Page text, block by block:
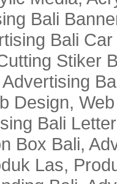
Bali
Bali
Stiker
Design,
Bali
Box Bali,
Las,